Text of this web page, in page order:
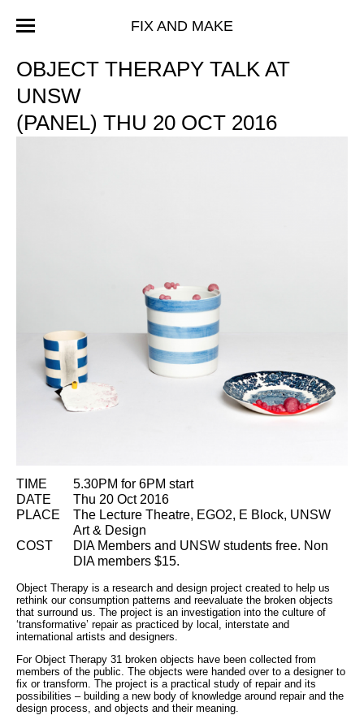
FIX AND MAKE
OBJECT THERAPY TALK AT
UNSW
(PANEL) THU 20 OCT 2016
TIME
5.30PM for 6PM start
DATE
Thu 20 Oct 2016
PLACE
The Lecture Theatre, EGO2, E Block, UNSW
Art & Design
COST
DIA Members and UNSW students free. Non
DIA members $15.
Object Therapy is a research and design project created to help us
rethink our consumption patterns and reevaluate the broken objects
that surround us. The project is an investigation into the culture of
‘transformative’ repair as practiced by local, interstate and
international artists and designers.
For Object Therapy 31 broken objects have been collected from
members of the public. The objects were handed over to a designer to
fix or transform. The project is a practical study of repair and its
possibilities – building a new body of knowledge around repair and the
design process, and objects and their meaning.